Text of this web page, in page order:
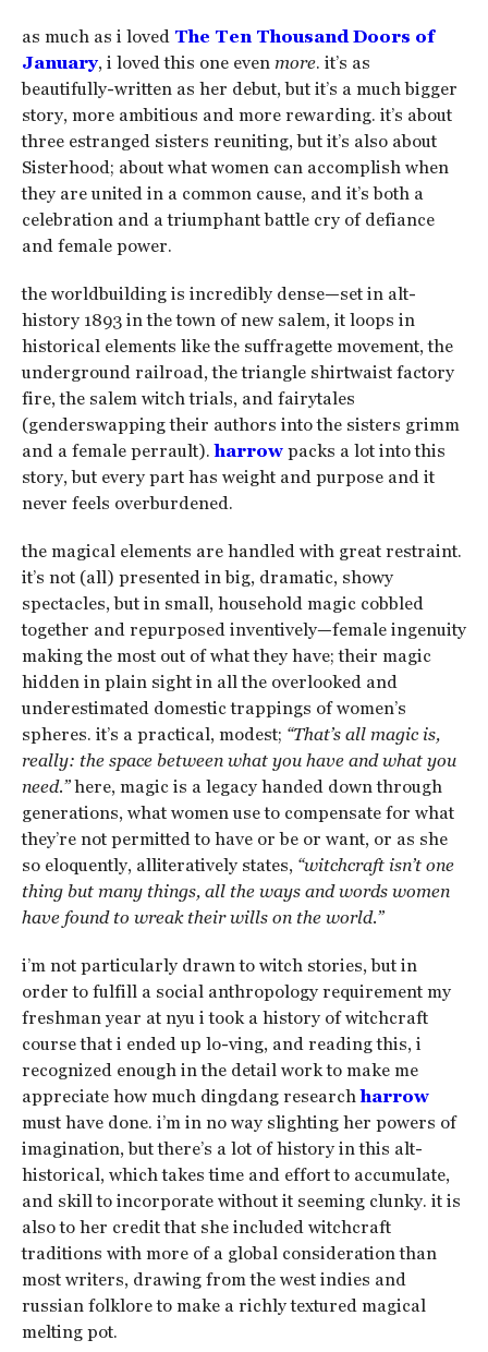
as much as i loved The Ten Thousand Doors of
January, i loved this one even more. it’s as
beautifully-written as her debut, but it’s a much bigger
story, more ambitious and more rewarding. it’s about
three estranged sisters reuniting, but it’s also about
Sisterhood; about what women can accomplish when
they are united in a common cause, and it’s both a
celebration and a triumphant battle cry of defiance
and female power.
the worldbuilding is incredibly dense—set in alt-
history 1893 in the town of new salem, it loops in
historical elements like the suffragette movement, the
underground railroad, the triangle shirtwaist factory
fire, the salem witch trials, and fairytales
(genderswapping their authors into the sisters grimm
and a female perrault).harrowpacks a lot into this
story, but every part has weight and purpose and it
never feels overburdened.
the magical elements are handled with great restraint.
it’s not (all) presented in big, dramatic, showy
spectacles, but in small, household magic cobbled
together and repurposed inventively—female ingenuity
making the most out of what they have; their magic
hidden in plain sight in all the overlooked and
underestimated domestic trappings of women’s
spheres. it’s a practical, modest; “That’s all magic is,
really: the space between what you have and what you
need.”here, magic is a legacy handed down through
generations, what women use to compensate for what
they’re not permitted to have or be or want, or as she
so eloquently, alliteratively states, “witchcraft isn’t one
thing but many things, all the ways and words women
have found to wreak their wills on the world.”
i’m not particularly drawn to witch stories, but in
order to fulfill a social anthropology requirement my
freshman year at nyu i took a history of witchcraft
course that i ended up lo-ving, and reading this, i
recognized enough in the detail work to make me
appreciate how much dingdang researchharrow
must have done. i’m in no way slighting her powers of
imagination, but there’s a lot of history in this alt-
historical, which takes time and effort to accumulate,
and skill to incorporate without it seeming clunky. it is
also to her credit that she included witchcraft
traditions with more of a global consideration than
most writers, drawing from the west indies and
russian folklore to make a richly textured magical
melting pot.